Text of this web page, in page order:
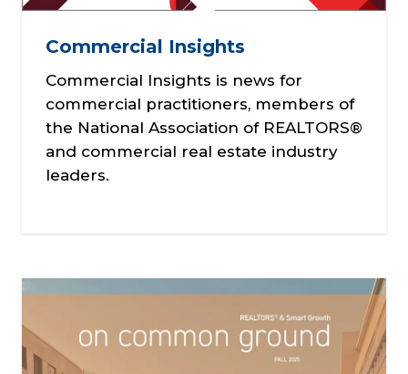
Commercial Insights
Commercial Insights is news for
commercial practitioners, members of
the National Association of REALTORS®
and commercial real estate industry
leaders.